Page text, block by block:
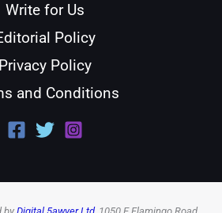
Write for Us
Policy
Privacy Policy
and Conditions